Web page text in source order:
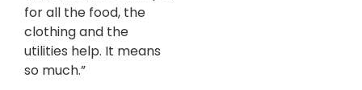
for all the food, the
clothing and the
utilities help. It means
so much.”